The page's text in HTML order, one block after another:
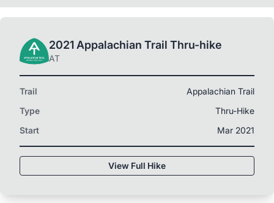
2021 Appalachian Trail Thru-hike
AT
Trail
Appalachian Trail
Type
Thru-Hike
Start
Mar 2021
View Full Hike